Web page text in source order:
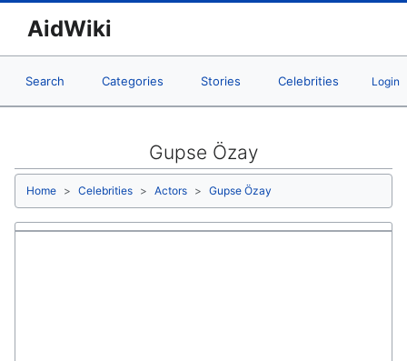
AidWiki
Search Categories Stories Celebrities Login
Gupse Özay
Home Celebrities Actors Gupse Özay